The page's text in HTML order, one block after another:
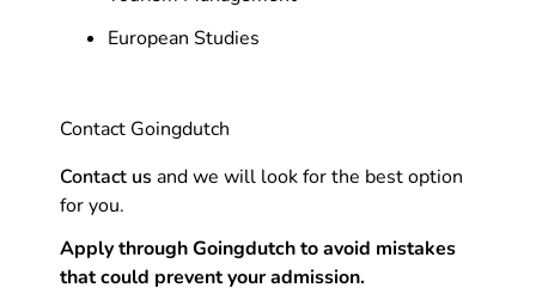
European Studies
Contact Goingdutch
Contact us and we will look for the best option
for you.
Apply through Goingdutch to avoid mistakes
that could prevent your admission.